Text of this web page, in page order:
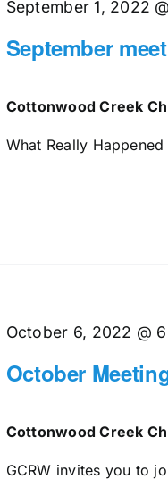
September
September 1, 2022
Cottonwood Creek
What Really
October
October 6, 2022 @
Cottonwood Creek
GCRW invites you to